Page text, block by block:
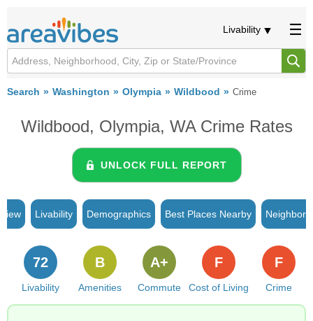
Livability
Search Washington Olympia Wildbood Crime
Wildbood, Olympia, WA Crime Rates
UNLOCK FULL REPORT
Livability Demographics Best Places Nearby
Livability
72
Amenities
B
Commute
A+
Cost of Living
F
Crime
F